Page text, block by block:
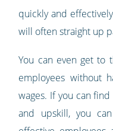
quickly and
will often straight up
You can even get to
employees without
wages. If you can
and upskill, you